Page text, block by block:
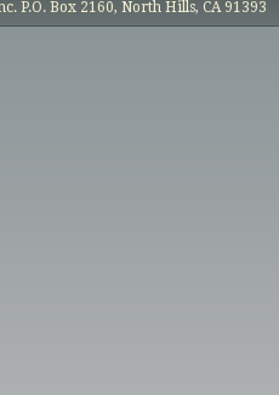
P.O. Box 2160, North Hills, CA 91393